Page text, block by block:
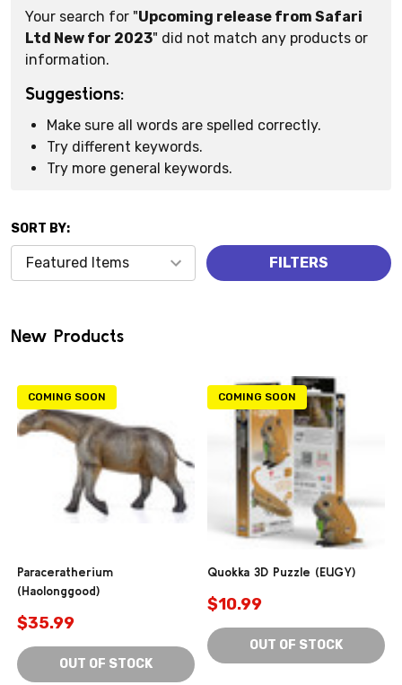
Your search for "Upcoming release from Safari
Ltd New for 2023" did not match any products or
information.
Suggestions:
Make sure all words are spelled correctly.
Try different keywords.
Try more general keywords.
Products
SORT BY:
FILTERS
New Products
COMING SOON
Paraceratherium
(Haolonggood)
$35.99
OUT OF STOCK
COMING SOON
Quokka 3D Puzzle (EUGY)
$10.99
OUT OF STOCK